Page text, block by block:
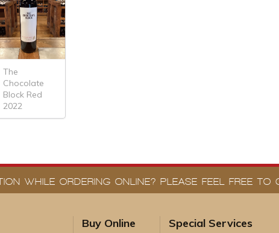
The
Chocolate
Block Red
2022
WHILE ORDERING ONLINE? PLEASE FEEL FREE
Buy Online Special Services